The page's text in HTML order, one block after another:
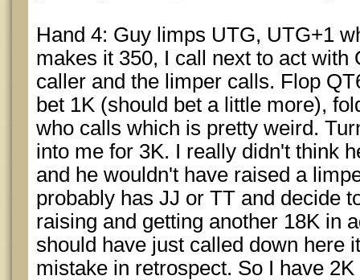
Hand 4: Guy limps UTG, UTG+1
makes it 350, I call next to act with
caller and the limper calls. Flop
bet 1K (should bet a little more),
who calls which is pretty weird.
into me for 3K. I really didn't think
and he wouldn't have raised a
probably has JJ or TT and decide
raising and getting another 18K in
should have just called down here
mistake in retrospect. So I have 2K